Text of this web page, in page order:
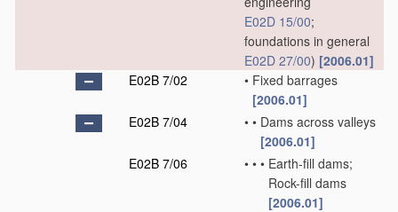
E02D 15/00;
foundations in general
E02D 27/00) [2006.01]
E02B 7/02
• Fixed barrages
[2006.01]
E02B 7/04
• • Dams across valleys
[2006.01]
E02B 7/06
• • • Earth-fill dams;
Rock-fill dams
[2006.01]